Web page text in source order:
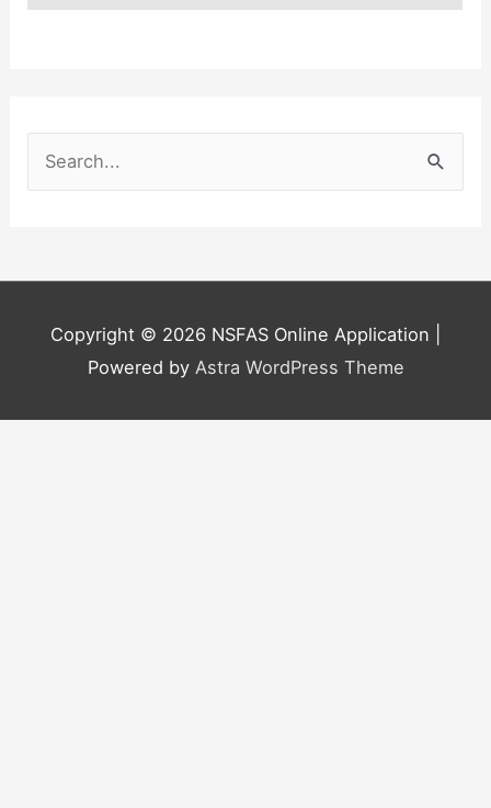
c
Copyright © 2026 NSFAS Online Application
Powered by Astra WordPress Theme